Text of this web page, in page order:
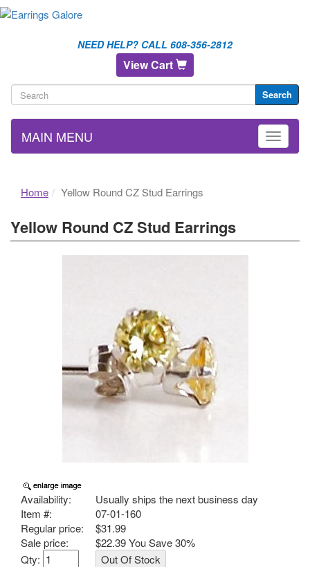
NEED HELP? CALL 608-356-2812
View Cart
Search
MAIN MENU
Home Yellow Round CZ Stud Earrings
Yellow Round CZ Stud Earrings
Availability:
Usually ships the next business day
Item #:
07-01-160
Regular price:
$31.99
Sale price:
$22.39 You Save30%
Qty: